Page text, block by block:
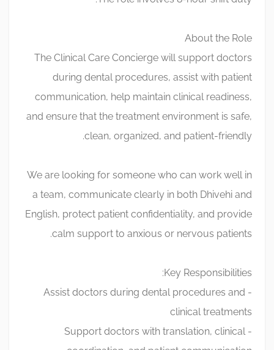
About the Role
The Clinical Care Concierge will support doctors
during dental procedures, assist with patient
communication, help maintain clinical readiness,
and ensure that the treatment environment is safe,
clean, organized, and patient-friendly.
We are looking for someone who can work well in
a team, communicate clearly in both Dhivehi and
English, protect patient confidentiality, and provide
calm support to anxious or nervous patients.
Key Responsibilities:
- Assist doctors during dental procedures and
clinical treatments
- Support doctors with translation, clinical